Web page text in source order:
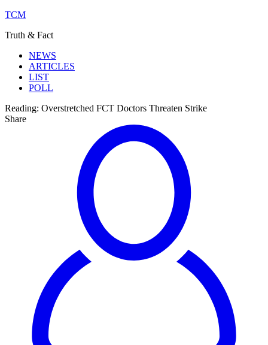
TCM
Truth & Fact
NEWS
ARTICLES
LIST
POLL
Reading: Overstretched FCT Doctors Threaten Strike
Share